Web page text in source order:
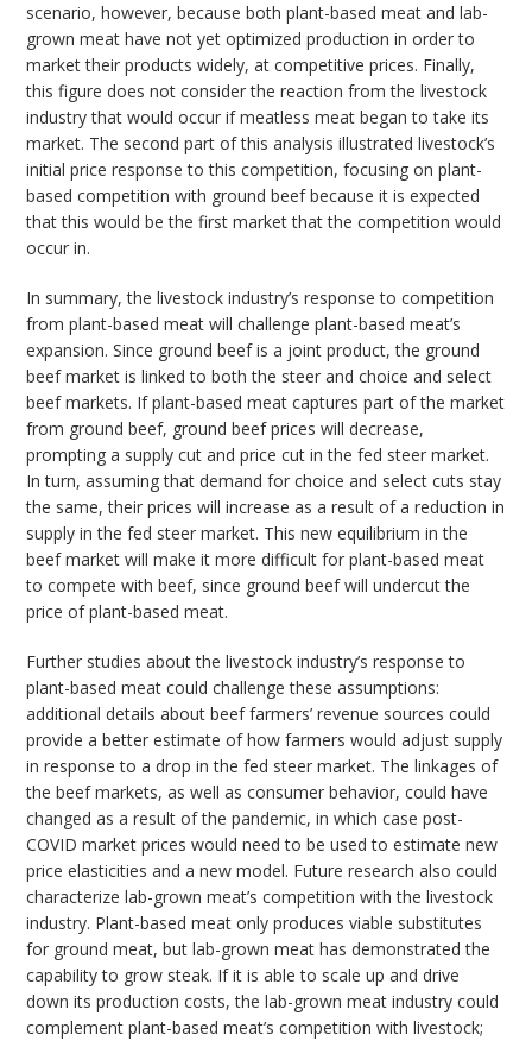
scenario, however, because both plant-based meat and lab-
grown meat have not yet optimized production in order to
market their products widely, at competitive prices. Finally,
this figure does not consider the reaction from the livestock
industry that would occur if meatless meat began to take its
market. The second part of this analysis illustrated livestock’s
initial price response to this competition, focusing on plant-
based competition with ground beef because it is expected
that this would be the first market that the competition would
occur in.
In summary, the livestock industry’s response to competition
from plant-based meat will challenge plant-based meat’s
expansion. Since ground beef is a joint product, the ground
beef market is linked to both the steer and choice and select
beef markets. If plant-based meat captures part of the market
from ground beef, ground beef prices will decrease,
prompting a supply cut and price cut in the fed steer market.
In turn, assuming that demand for choice and select cuts stay
the same, their prices will increase as a result of a reduction in
supply in the fed steer market. This new equilibrium in the
beef market will make it more difficult for plant-based meat
to compete with beef, since ground beef will undercut the
price of plant-based meat.
Further studies about the livestock industry’s response to
plant-based meat could challenge these assumptions:
additional details about beef farmers’ revenue sources could
provide a better estimate of how farmers would adjust supply
in response to a drop in the fed steer market. The linkages of
the beef markets, as well as consumer behavior, could have
changed as a result of the pandemic, in which case post-
COVID market prices would need to be used to estimate new
price elasticities and a new model. Future research also could
characterize lab-grown meat’s competition with the livestock
industry. Plant-based meat only produces viable substitutes
for ground meat, but lab-grown meat has demonstrated the
capability to grow steak. If it is able to scale up and drive
down its production costs, the lab-grown meat industry could
complement plant-based meat’s competition with livestock;